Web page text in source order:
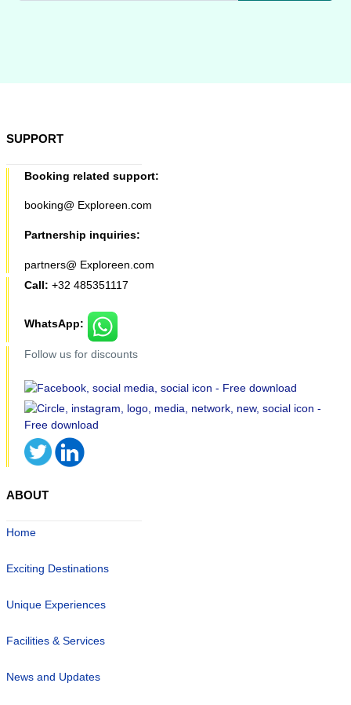
SUPPORT
Booking related support:
booking@ Exploreen.com
Partnership inquiries:
partners@ Exploreen.com
Call: +32 485351117
WhatsApp:
Follow us for discounts
ABOUT
Home
Exciting Destinations
Unique Experiences
Facilities & Services
News and Updates